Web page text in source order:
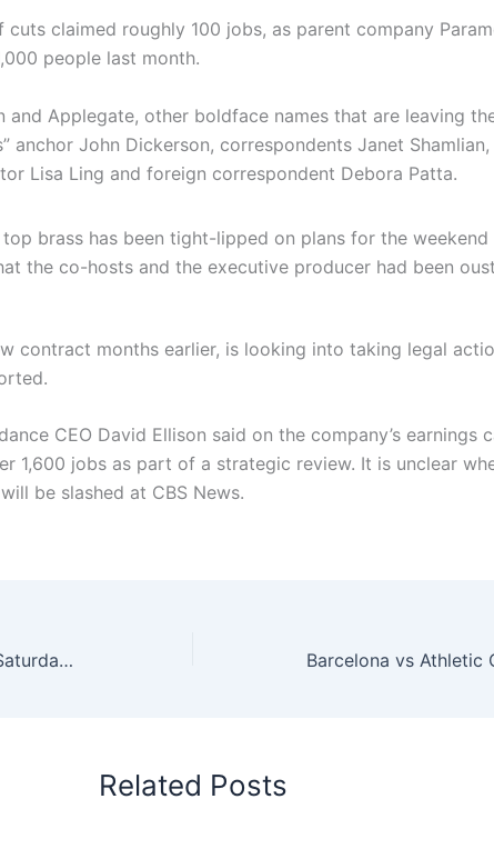
cuts claimed roughly 100 jobs, as parent company
people last month.
and Applegate, other boldface names that are leaving
anchor John Dickerson, correspondents Janet
Lisa Ling and foreign correspondent Debora Patta.
top brass has been tight-lipped on plans for the
the co-hosts and the executive producer had been
contract months earlier, is looking into taking legal
CEO David Ellison said on the company’s earnings
1,600 jobs as part of a strategic review. It is unclear
be slashed at CBS News.
Rain Late Friday Through Early Saturday, Drier End To Weekend
Related Posts